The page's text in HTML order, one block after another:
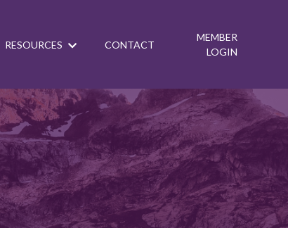
RESOURCES CONTACT
MEMBER
LOGIN